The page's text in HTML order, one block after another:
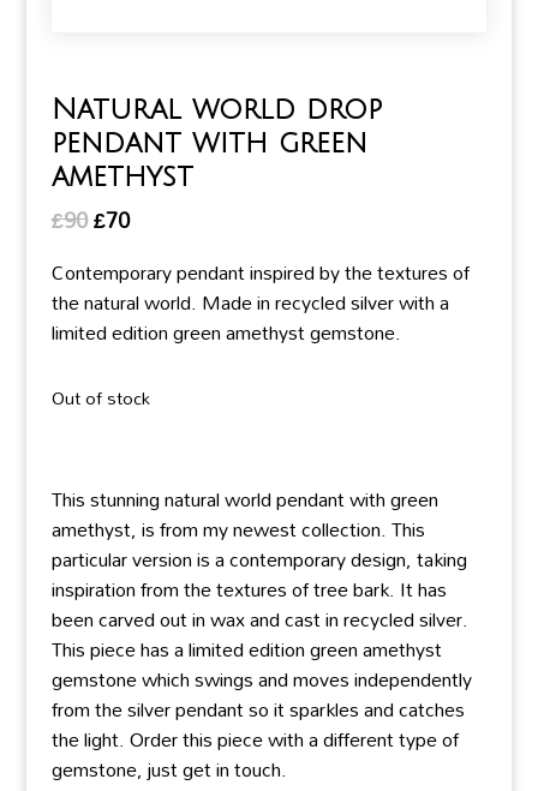
Natural world drop
pendant with green
amethyst
£90Original
was:
£90.
£70Current
is:
£70.
Contemporary pendant inspired by the textures of
the natural world. Made in recycled silver with a
limited edition green amethyst gemstone.
Out of stock
This stunning natural world pendant with green
amethyst, is from my newest collection. This
particular version is a contemporary design, taking
inspiration from the textures of tree bark. It has
been carved out in wax and cast in recycled silver.
This piece has a limited edition green amethyst
gemstone which swings and moves independently
from the silver pendant so it sparkles and catches
the light. Order this piece with a different type of
gemstone, just get in touch.